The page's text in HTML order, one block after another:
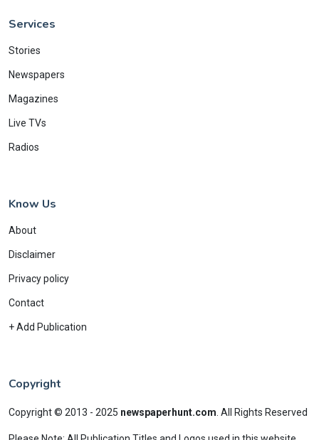
Services
Stories
Newspapers
Magazines
Live TVs
Radios
Know Us
About
Disclaimer
Privacy policy
Contact
+ Add Publication
Copyright
Copyright © 2013 - 2025 newspaperhunt.com All Rights Reserved